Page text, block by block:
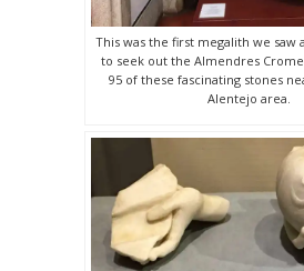
This was the first megalith we saw
to seek out the Almendres
95 of these fascinating stones
Alentejo area.